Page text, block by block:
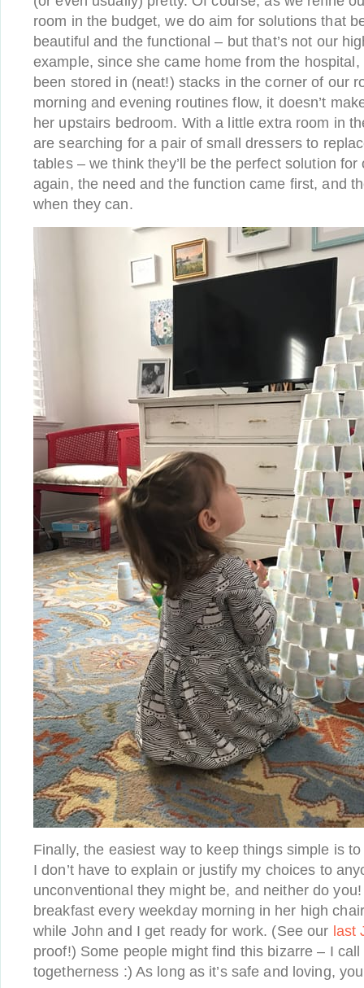
room in the budget, we do aim for solutions that
beautiful and the functional – but that’s not our
example, since she came home from the hospital,
been stored in (neat!) stacks in the corner of our
morning and evening routines flow, it doesn’t
her upstairs bedroom. With a little extra room in
are searching for a pair of small dressers to
tables – we think they’ll be the perfect solution
again, the need and the function came first, and
when they can.
Finally, the easiest way to keep things simple is
I don’t have to explain or justify my choices to
unconventional they might be, and neither do
breakfast every weekday morning in her high
while John and I get ready for work. (See our last
proof!) Some people might find this bizarre – I
togetherness :) As long as it’s safe and loving,